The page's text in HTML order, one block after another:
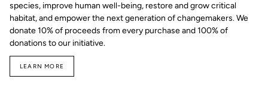
species, improve human well-being, restore and grow critical
habitat, and empower the next generation of changemakers. We
donate 10% of proceeds from every purchase and 100% of
donations to our initiative.
LEARN MORE